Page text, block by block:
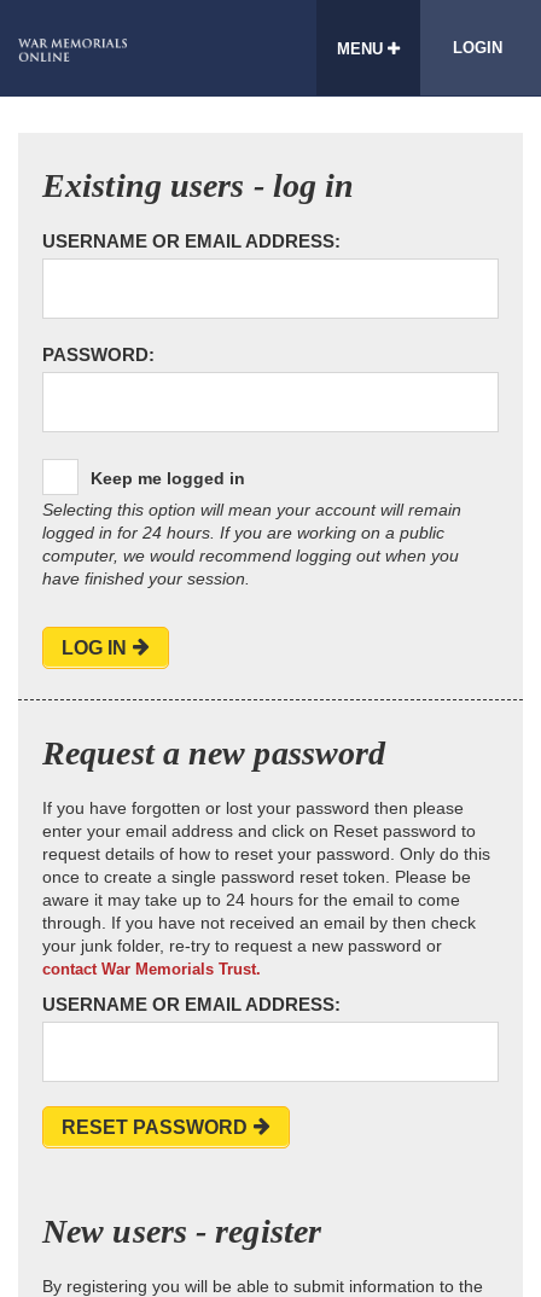
MENU LOGIN
Existing users - log in
USERNAME OR EMAIL ADDRESS:
PASSWORD:
Keep me logged in
Selecting this option will mean your account will remain
logged in for 24 hours. If you are working on a public
computer, we would recommend logging out when you
have finished your session.
LOG IN
Request a new password
If you have forgotten or lost your password then please
enter your email address and click on Reset password to
request details of how to reset your password. Only do this
once to create a single password reset token. Please be
aware it may take up to 24 hours for the email to come
through. If you have not received an email by then check
your junk folder, re-try to request a new password or
contact War Memorials Trust.
USERNAME OR EMAIL ADDRESS:
RESET PASSWORD
New users - register
By registering you will be able to submit information to the